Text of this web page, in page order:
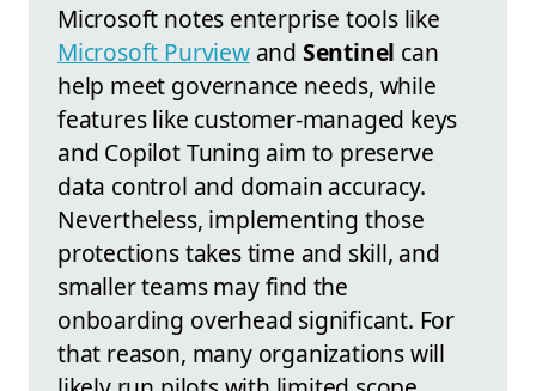
Microsoft notes enterprise tools like
Microsoft Purviewand Sentinel can
help meet governance needs, while
features like customer-managed keys
and Copilot Tuning aim to preserve
data control and domain accuracy.
Nevertheless, implementing those
protections takes time and skill, and
smaller teams may find the
onboarding overhead significant. For
that reason, many organizations will